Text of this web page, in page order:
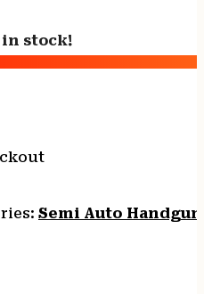
stock!
Semi Auto